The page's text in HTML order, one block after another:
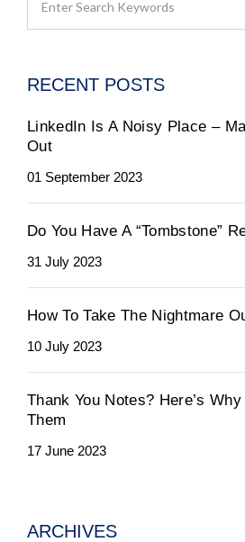
RECENT POSTS
LinkedIn Is A Noisy Place –
Out
01 September 2023
Do You Have A “Tombstone”
31 July 2023
How To Take The Nightmare
10 July 2023
Thank You Notes? Here’s
Them
17 June 2023
ARCHIVES